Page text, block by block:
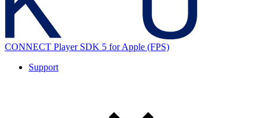
CONNECT Player SDK 5 for Apple (FPS)
Support